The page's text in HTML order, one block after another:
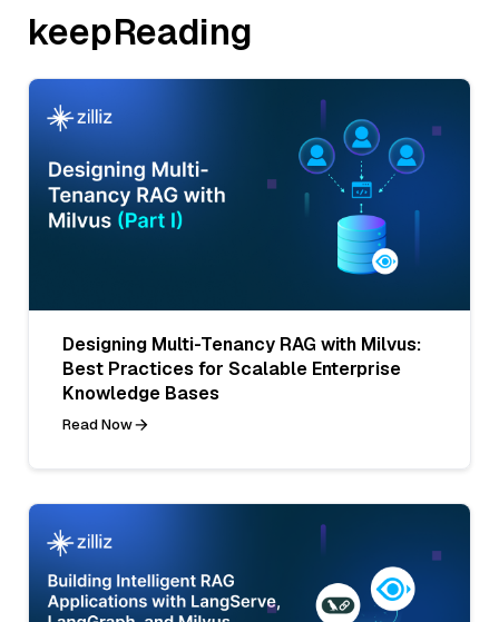
keepReading
Designing Multi-Tenancy RAG with Milvus:
Best Practices for Scalable Enterprise
Knowledge Bases
Read Now